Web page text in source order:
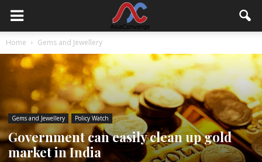
Home Gems and Jewellery
Gems and Jewellery Policy Watch
Government can easily clean up gold
market in India